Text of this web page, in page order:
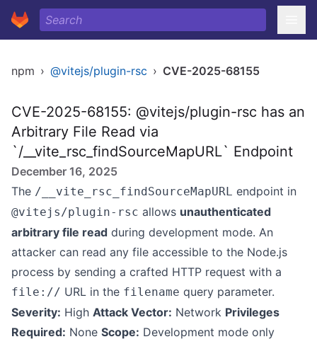
npm › @vitejs/plugin-rsc › CVE-2025-68155
CVE-2025-68155: @vitejs/plugin-rsc has an
Arbitrary File Read via
`/__vite_rsc_findSourceMapURL` Endpoint
December 16, 2025
The /__vite_rsc_findSourceMapURL endpoint in
@vitejs/plugin-rsc allows unauthenticated
arbitrary file read during development mode. An
attacker can read any file accessible to the Node.js
process by sending a crafted HTTP request with a
file:// URL in the filename query parameter.
Severity: High Attack Vector: Network Privileges
Required: None Scope: Development mode only